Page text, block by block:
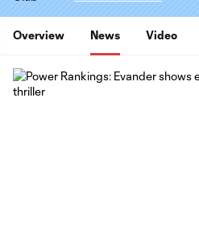
Overview News Video